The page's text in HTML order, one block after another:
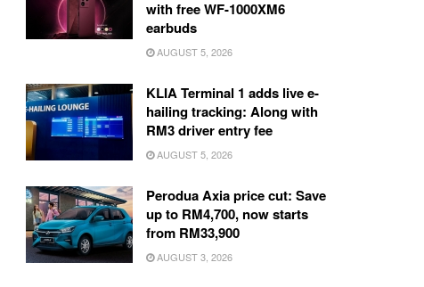
with free WF-1000XM6
earbuds
AUGUST 5, 2026
KLIA Terminal 1 adds live e-
hailing tracking: Along with
RM3 driver entry fee
AUGUST 5, 2026
Perodua Axia price cut: Save
up to RM4,700, now starts
from RM33,900
AUGUST 3, 2026